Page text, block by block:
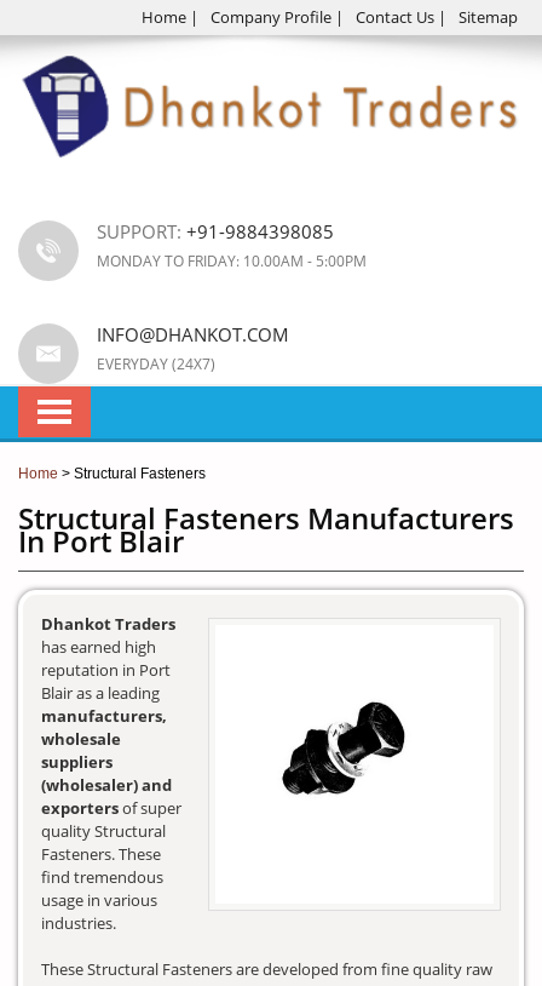
Home | Company Profile | Contact Us | Sitemap
SUPPORT: +91-9884398085
MONDAY TO FRIDAY: 10.00AM - 5:00PM
INFO@DHANKOT.COM
EVERYDAY (24X7)
Home > Structural Fasteners
Structural Fasteners Manufacturers
In Port Blair
Dhankot Traders
has earned high
reputation in Port
Blair as a leading
manufacturers,
wholesale
suppliers
(wholesaler) and
exportersof super
quality Structural
Fasteners. These
find tremendous
usage in various
industries.
These Structural Fasteners are developed from fine quality raw